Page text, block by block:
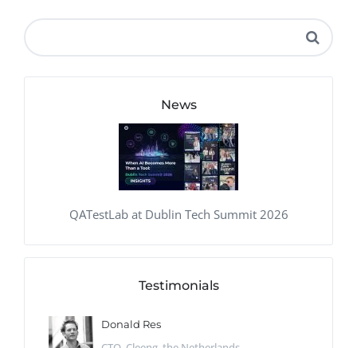
News
QATestLab at Dublin Tech Summit 2026
Testimonials
Donald Res